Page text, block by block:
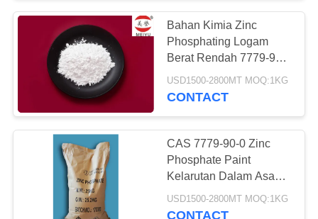
MINTA
KUTIPAN
SITEMAP
PRIVACY
POLICY
Bahan Kimia Zinc
Phosphating Logam
Berat Rendah 7779-90-0
Zinc Phosphate Primer
USD1500-2800MT MOQ:1KG
CONTACT
CAS 7779-90-0 Zinc
Phosphate Paint
Kelarutan Dalam Asam
Nitrat Dan Asam
Hidroklorat
USD1500-2800MT MOQ:1KG
CONTACT